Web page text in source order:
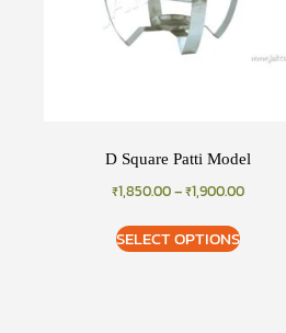
D Square Patti Model
₹1,850.00–₹1,900.00
SELECT OPTIONS